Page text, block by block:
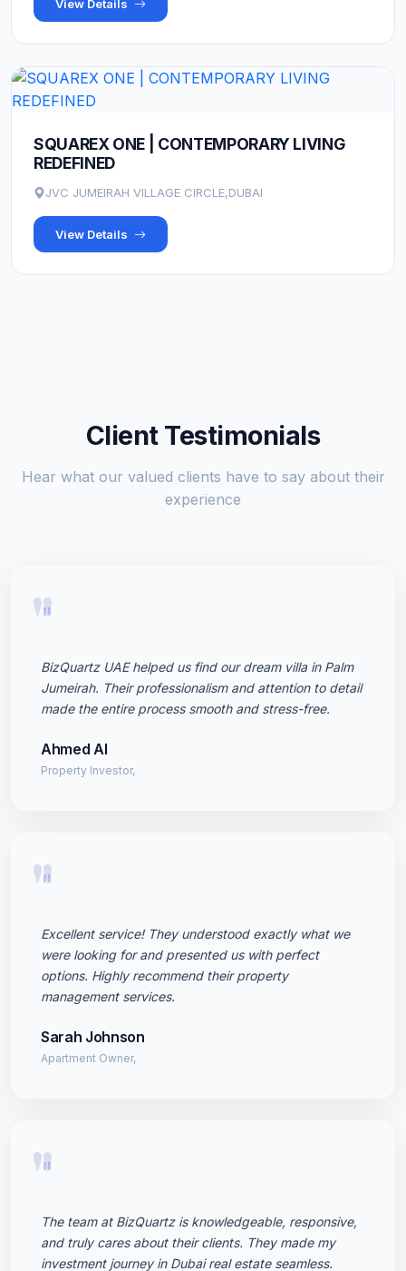
View Details
SQUAREX ONE | CONTEMPORARY LIVING
REDEFINED
JVC JUMEIRAH VILLAGE CIRCLE,DUBAI
View Details
Client Testimonials
Hear what our valued clients have to say about their
experience
"
BizQuartz UAE helped us find our dream villa in Palm
Jumeirah. Their professionalism and attention to detail
made the entire process smooth and stress-free.
Ahmed Al
Property Investor,
"
Excellent service! They understood exactly what we
were looking for and presented us with perfect
options. Highly recommend their property
management services.
Sarah Johnson
Apartment Owner,
"
The team at BizQuartz is knowledgeable, responsive,
and truly cares about their clients. They made my
investment journey in Dubai real estate seamless.